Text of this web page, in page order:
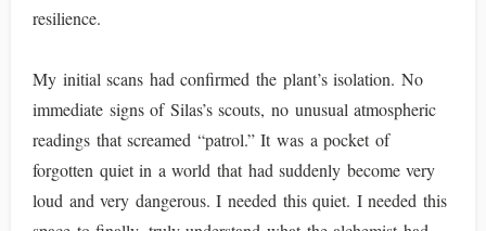
resilience.
My initial scans had confirmed the plant’s isolation. No
immediate signs of Silas’s scouts, no unusual atmospheric
readings that screamed “patrol.” It was a pocket of
forgotten quiet in a world that had suddenly become very
loud and very dangerous. I needed this quiet. I needed this